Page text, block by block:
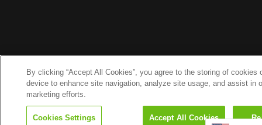
Search
By clicking “Accept All Cookies”, you agree to the storing of cookies
device to enhance site navigation, analyze site usage, and assist in
marketing efforts.
Cookies Settings Accept All Cookies